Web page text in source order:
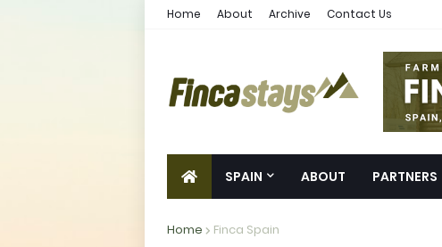
Home About Archive Contact Us
SPAIN ABOUT PARTNERS
Home Finca Spain